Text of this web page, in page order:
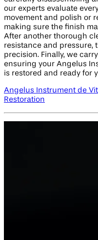
our experts evaluate
movement and polish or
making sure the finish
After another thorough
resistance and pressure,
precision. Finally, we
ensuring your Angelus
is restored and ready for
Angelus Instrument de
Restoration